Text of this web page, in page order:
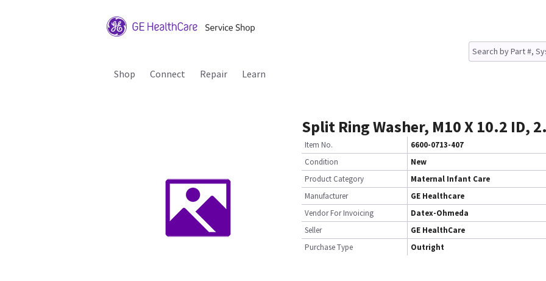
Shop Connect Repair Learn
Split Ring Washer, M10 X 10.2 ID,
Item No.
6600-0713-407
Condition
New
Product Category
Maternal Infant Care
Manufacturer
GE Healthcare
Vendor For Invoicing
Datex-Ohmeda
Seller
GE HealthCare
Purchase Type
Outright